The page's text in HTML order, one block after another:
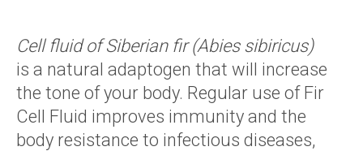
Cell fluid of Siberian fir (Abies sibiricus)
is a natural adaptogen that will increase
the tone of your body. Regular use of Fir
Cell Fluid improves immunity and the
body resistance to infectious diseases,